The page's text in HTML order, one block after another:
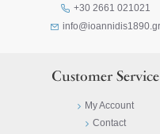
+30 2661 021021
info@ioannidis1890.gr
Customer Service
My Account
Contact